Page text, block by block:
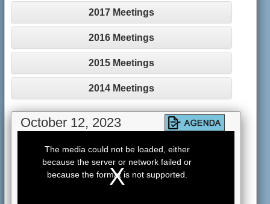
2017 Meetings
2016 Meetings
2015 Meetings
2014 Meetings
October 12, 2023
modal
window.
The media could not be loaded, either
because the server or network failed or
because the format is not supported.